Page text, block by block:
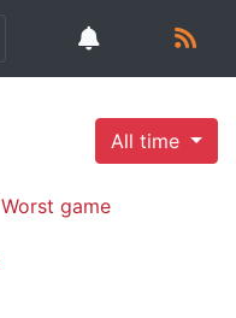
All time
Worst game